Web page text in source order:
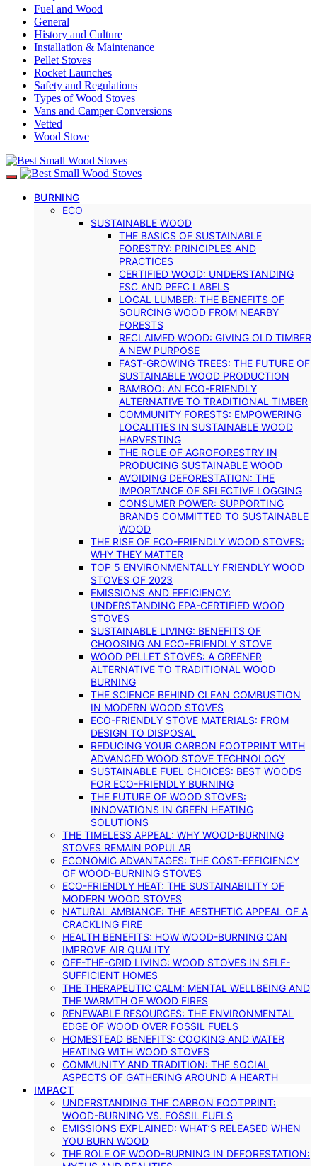
Fuel and Wood
General
History and Culture
Installation & Maintenance
Pellet Stoves
Rocket Launches
Safety and Regulations
Types of Wood Stoves
Vans and Camper Conversions
Vetted
Wood Stove
BURNING
ECO
SUSTAINABLE WOOD
THE BASICS OF SUSTAINABLE
FORESTRY: PRINCIPLES AND
PRACTICES
CERTIFIED WOOD: UNDERSTANDING
FSC AND PEFC LABELS
LOCAL LUMBER: THE BENEFITS OF
SOURCING WOOD FROM NEARBY
FORESTS
RECLAIMED WOOD: GIVING OLD TIMBER
A NEW PURPOSE
FAST-GROWING TREES: THE FUTURE OF
SUSTAINABLE WOOD PRODUCTION
BAMBOO: AN ECO-FRIENDLY
ALTERNATIVE TO TRADITIONAL TIMBER
COMMUNITY FORESTS: EMPOWERING
LOCALITIES IN SUSTAINABLE WOOD
HARVESTING
THE ROLE OF AGROFORESTRY IN
PRODUCING SUSTAINABLE WOOD
AVOIDING DEFORESTATION: THE
IMPORTANCE OF SELECTIVE LOGGING
CONSUMER POWER: SUPPORTING
BRANDS COMMITTED TO SUSTAINABLE
WOOD
THE RISE OF ECO-FRIENDLY WOOD STOVES:
WHY THEY MATTER
TOP 5 ENVIRONMENTALLY FRIENDLY WOOD
STOVES OF 2023
EMISSIONS AND EFFICIENCY:
UNDERSTANDING EPA-CERTIFIED WOOD
STOVES
SUSTAINABLE LIVING: BENEFITS OF
CHOOSING AN ECO-FRIENDLY STOVE
WOOD PELLET STOVES: A GREENER
ALTERNATIVE TO TRADITIONAL WOOD
BURNING
THE SCIENCE BEHIND CLEAN COMBUSTION
IN MODERN WOOD STOVES
ECO-FRIENDLY STOVE MATERIALS: FROM
DESIGN TO DISPOSAL
REDUCING YOUR CARBON FOOTPRINT WITH
ADVANCED WOOD STOVE TECHNOLOGY
SUSTAINABLE FUEL CHOICES: BEST WOODS
FOR ECO-FRIENDLY BURNING
THE FUTURE OF WOOD STOVES:
INNOVATIONS IN GREEN HEATING
SOLUTIONS
THE TIMELESS APPEAL: WHY WOOD-BURNING
STOVES REMAIN POPULAR
ECONOMIC ADVANTAGES: THE COST-EFFICIENCY
OF WOOD-BURNING STOVES
ECO-FRIENDLY HEAT: THE SUSTAINABILITY OF
MODERN WOOD STOVES
NATURAL AMBIANCE: THE AESTHETIC APPEAL OF A
CRACKLING FIRE
HEALTH BENEFITS: HOW WOOD-BURNING CAN
IMPROVE AIR QUALITY
OFF-THE-GRID LIVING: WOOD STOVES IN SELF-
SUFFICIENT HOMES
THE THERAPEUTIC CALM: MENTAL WELLBEING AND
THE WARMTH OF WOOD FIRES
RENEWABLE RESOURCES: THE ENVIRONMENTAL
EDGE OF WOOD OVER FOSSIL FUELS
HOMESTEAD BENEFITS: COOKING AND WATER
HEATING WITH WOOD STOVES
COMMUNITY AND TRADITION: THE SOCIAL
ASPECTS OF GATHERING AROUND A HEARTH
IMPACT
UNDERSTANDING THE CARBON FOOTPRINT:
WOOD-BURNING VS. FOSSIL FUELS
EMISSIONS EXPLAINED: WHAT’S RELEASED WHEN
YOU BURN WOOD
THE ROLE OF WOOD-BURNING IN DEFORESTATION: